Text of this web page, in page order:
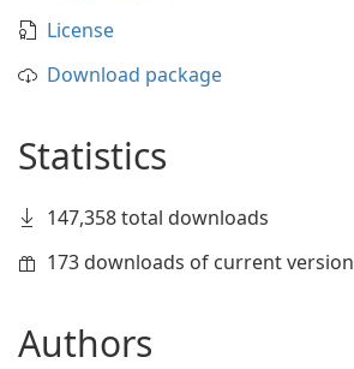
License
Download package
Statistics
147,358 total downloads
173 downloads of current version
Authors